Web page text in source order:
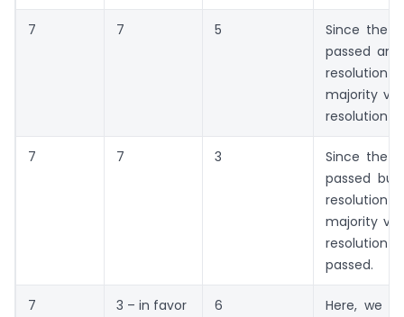
7 7 5
Since the
passed
majority
resolution
7 7 3
Since the
passed
resolution
majority
passed.
7 3 – in favor 6
Here, we